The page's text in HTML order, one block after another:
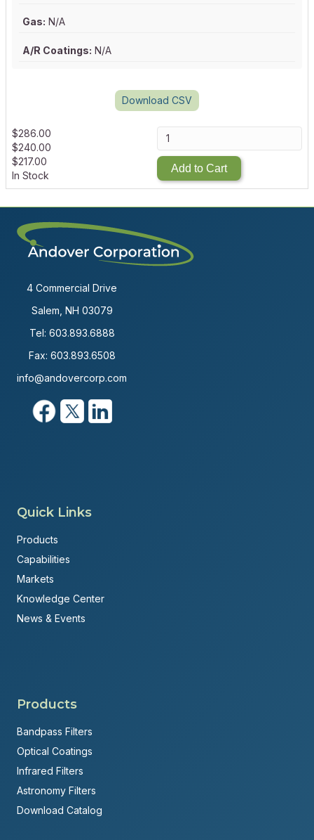
Gas: N/A
A/R Coatings: N/A
Download CSV
$286.00
$240.00
$217.00
In Stock
Add to Cart
4 Commercial Drive
Salem, NH 03079
Tel: 603.893.6888
Fax: 603.893.6508
info@andovercorp.com
Quick Links
Products
Capabilities
Markets
Knowledge Center
News & Events
Products
Bandpass Filters
Optical Coatings
Infrared Filters
Astronomy Filters
Download Catalog